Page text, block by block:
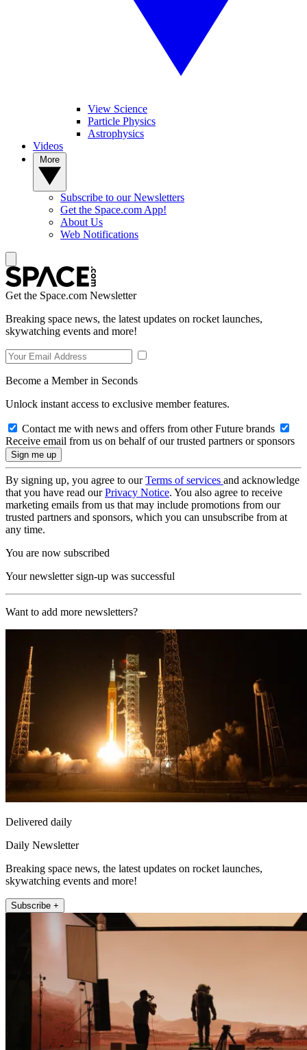
View Science
Particle Physics
Astrophysics
Videos
Subscribe to our Newsletters
Get the Space.com App!
About Us
Web Notifications
Get the Space.com Newsletter
Breaking space news, the latest updates on rocket launches,
skywatching events and more!
Become a Member in Seconds
Unlock instant access to exclusive member features.
Contact me with news and offers from other Future brands
Receive email from us on behalf of our trusted partners or sponsors
By signing up, you agree to ourTerms of services and acknowledge
that you have read ourPrivacy Notice. You also agree to receive
marketing emails from us that may include promotions from our
trusted partners and sponsors, which you can unsubscribe from at
any time.
You are now subscribed
Your newsletter sign-up was successful
Want to add more newsletters?
Delivered daily
Daily Newsletter
Breaking space news, the latest updates on rocket launches,
skywatching events and more!
Subscribe +